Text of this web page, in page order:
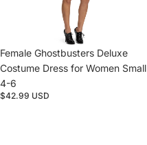
Female Ghostbusters Deluxe
Costume Dress for Women Small
4-6
$42.99 USD